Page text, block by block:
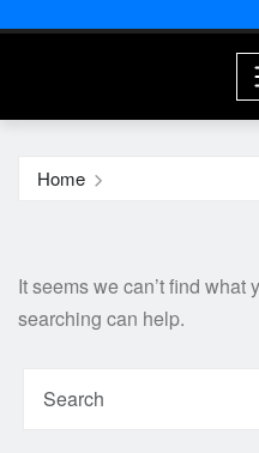
Home
It seems we can’t find what
searching can help.